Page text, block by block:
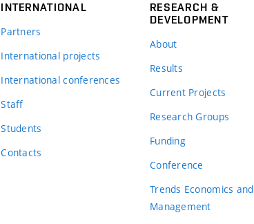
INTERNATIONAL
Partners
International projects
International conferences
Staff
Students
Contacts
RESEARCH &
DEVELOPMENT
About
Results
Current Projects
Research Groups
Funding
Conference
Trends Economics and
Management(externí